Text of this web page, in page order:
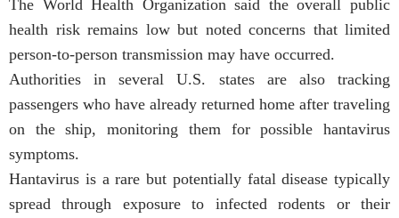
The World Health Organization said the overall public
health risk remains low but noted concerns that limited
person-to-person transmission may have occurred.
Authorities in several U.S. states are also tracking
passengers who have already returned home after traveling
on the ship, monitoring them for possible hantavirus
symptoms.
Hantavirus is a rare but potentially fatal disease typically
spread through exposure to infected rodents or their